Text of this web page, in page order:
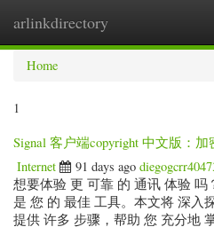
arlinkdirectory
Home
1
Signal 客户端copyright 中文版：
Internet 91 days ago
想要体验 更 可靠 的 通讯 体验 吗
是 您 的 最佳 工具。本文将 深入
提供 许多 步骤，帮助 您 充分地